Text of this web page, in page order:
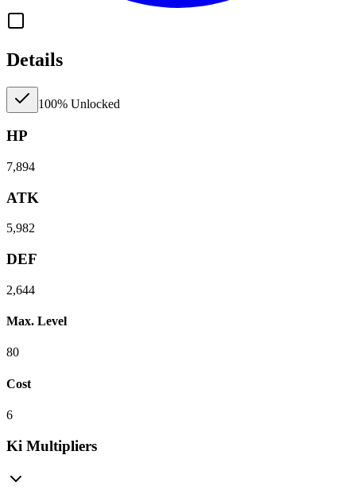
Details
100% Unlocked
HP
7,894
ATK
5,982
DEF
2,644
Max. Level
80
Cost
6
Ki Multipliers